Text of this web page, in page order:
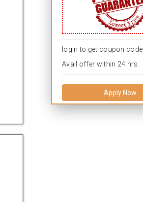
login to get coupon code.
Avail offer within 24 hrs.
Apply Now